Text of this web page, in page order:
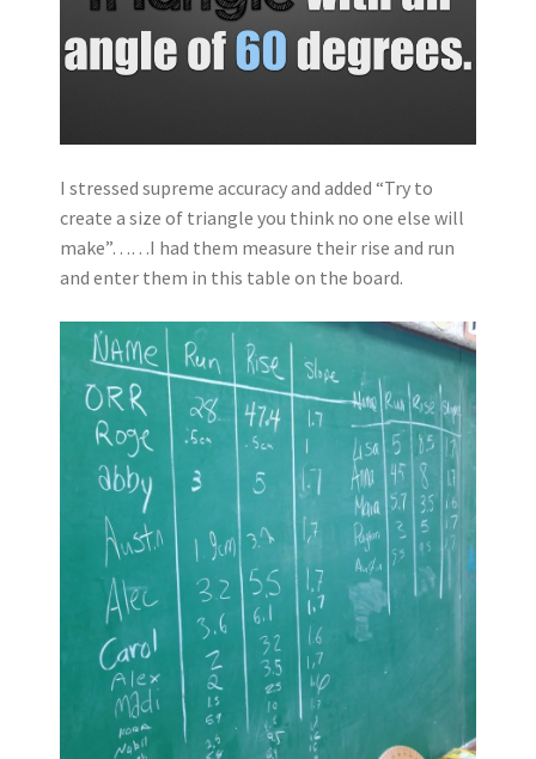
I stressed supreme accuracy and added “Try to
create a size of triangle you think no one else will
make”……I had them measure their rise and run
and enter them in this table on the board.